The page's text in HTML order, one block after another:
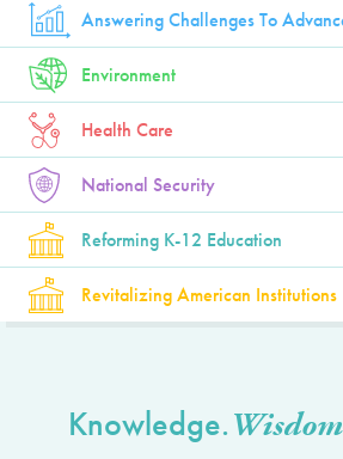
Answering Challenges To
Environment
Health Care
National Security
Reforming K-12 Education
Revitalizing American Institutions
Knowledge.Wisdom